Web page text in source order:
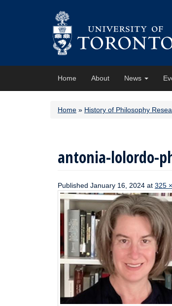
Home About News
Home » History of Philosophy
antonia-lolordo-
Published January 16, 2024 at 325